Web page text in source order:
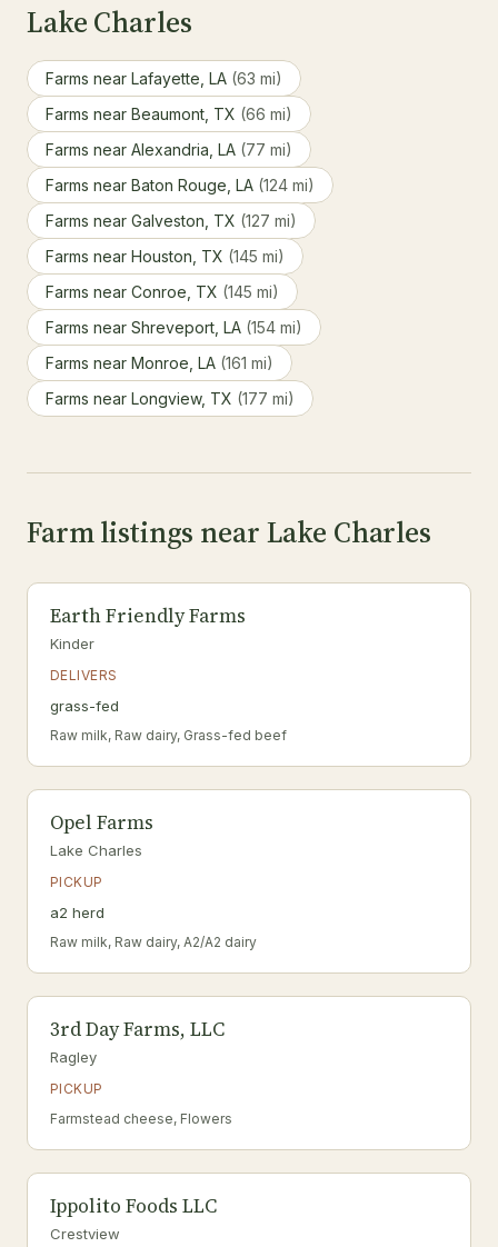
Lake Charles
Farms near Lafayette, LA (63 mi)
Farms near Beaumont, TX (66 mi)
Farms near Alexandria, LA (77 mi)
Farms near Baton Rouge, LA (124 mi)
Farms near Galveston, TX (127 mi)
Farms near Houston, TX (145 mi)
Farms near Conroe, TX (145 mi)
Farms near Shreveport, LA (154 mi)
Farms near Monroe, LA (161 mi)
Farms near Longview, TX (177 mi)
Farm listings near Lake Charles
Earth Friendly Farms
Kinder
DELIVERS
grass-fed
Raw milk, Raw dairy, Grass-fed beef
Opel Farms
Lake Charles
PICKUP
a2 herd
Raw milk, Raw dairy, A2/A2 dairy
3rd Day Farms, LLC
Ragley
PICKUP
Farmstead cheese, Flowers
Ippolito Foods LLC
Crestview